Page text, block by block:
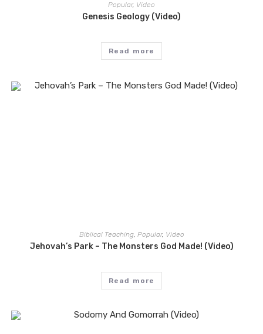
Popular, Video
Genesis Geology (Video)
Read more
Biblical Teaching, Popular, Video
Jehovah’s Park – The Monsters God Made! (Video)
Read more